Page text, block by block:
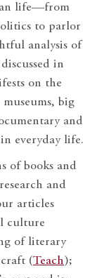
life—from
to parlor
analysis of
in
on the
big
and
everyday life.
of books and
and
articles
culture
of literary
(Teach);